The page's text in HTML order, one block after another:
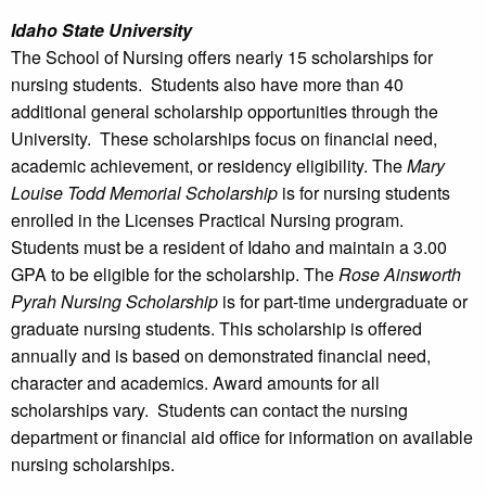
Idaho State University
The School of Nursing offers nearly 15 scholarships for
nursing students. Students also have more than 40
additional general scholarship opportunities through the
University. These scholarships focus on financial need,
academic achievement, or residency eligibility. TheMary
Louise Todd Memorial Scholarship is for nursing students
enrolled in the Licenses Practical Nursing program.
Students must be a resident of Idaho and maintain a 3.00
GPA to be eligible for the scholarship. TheRose Ainsworth
Pyrah Nursing Scholarship is for part-time undergraduate or
graduate nursing students. This scholarship is offered
annually and is based on demonstrated financial need,
character and academics. Award amounts for all
scholarships vary. Students can contact the nursing
department or financial aid office for information on available
nursing scholarships.